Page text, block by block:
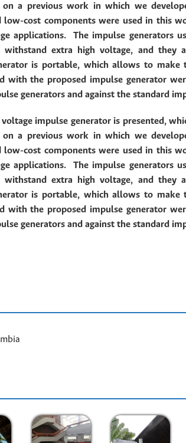
on a previous work in which we
low-cost components were used in this
applications.The impulse generators
extra high voltage, and they
is portable, which allows to
with the proposed impulse generator
generators and against the standard
voltage impulse generator is presented,
on a previous work in which we
low-cost components were used in this
applications.The impulse generators
extra high voltage, and they
is portable, which allows to
with the proposed impulse generator
generators and against the standard